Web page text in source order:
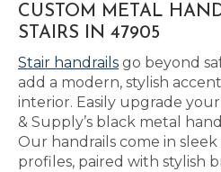
CUSTOM METAL
STAIRS IN 47905
Stair handrails go beyond
add a modern, stylish
interior. Easily upgrade
& Supply’s black metal
Our handrails come in
profiles, paired with stylish